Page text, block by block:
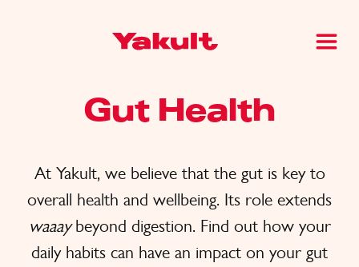
Gut Health
At Yakult, we believe that the gut is key to
overall health and wellbeing. Its role extends
waaaybeyond digestion. Find out how your
daily habits can have an impact on your gut